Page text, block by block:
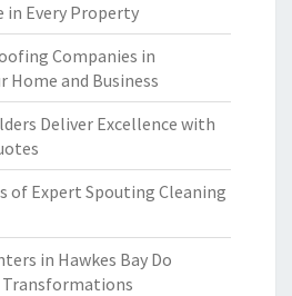
in Every Property
Companies in
Home and Business
Deliver Excellence with
of Expert Spouting Cleaning
in Hawkes Bay Do
Transformations